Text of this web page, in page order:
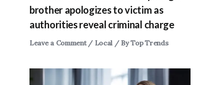
brother apologizes to victim as
authorities reveal criminal charge
Leave a Comment / Local / ByTop Trends